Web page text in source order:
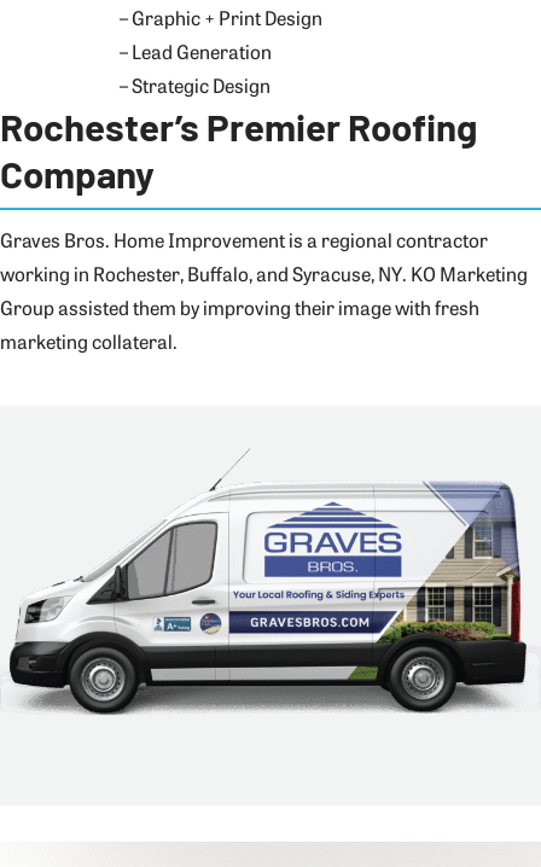
– Graphic + Print Design
– Lead Generation
– Strategic Design
Rochester’s Premier Roofing
Company
Graves Bros. Home Improvement is a regional contractor
working in Rochester, Buffalo, and Syracuse, NY. KO Marketing
Group assisted them by improving their image with fresh
marketing collateral.